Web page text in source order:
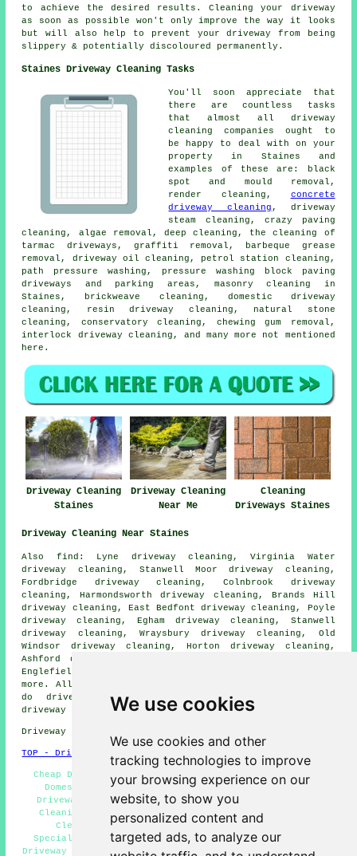
We use cookies
We use cookies and other
tracking technologies to improve
your browsing experience on our
website, to show you
personalized content and
targeted ads, to analyze our
to achieve the desired results. Cleaning your driveway
as soon as possible won't only improve the way it looks
but will also help to prevent your driveway from being
slippery & potentially discoloured permanently.
Staines Driveway Cleaning Tasks
You'll soon appreciate that
there are countless tasks
that almost all driveway
cleaning companies ought to
be happy to deal with on your
property in Staines and
examples of these are: black
spot and mould removal,
render cleaning, concrete
driveway cleaning , driveway
steam cleaning, crazy paving
cleaning, algae removal, deep cleaning, the cleaning of
tarmac driveways, graffiti removal, barbeque grease
removal, driveway oil cleaning, petrol station cleaning,
path pressure washing, pressure washing block paving
driveways and parking areas, masonry cleaning in
Staines, brickweave cleaning, domestic driveway
cleaning, resin driveway cleaning, natural stone
cleaning, conservatory cleaning, chewing gum removal,
interlock driveway cleaning, and many more not mentioned
here.
Driveway Cleaning
Staines
Driveway Cleaning
Near Me
Cleaning
Driveways Staines
Driveway Cleaning Near Staines
Also find: Lyne driveway cleaning, Virginia Water
driveway cleaning, Stanwell Moor driveway cleaning,
Fordbridge driveway cleaning, Colnbrook driveway
cleaning, Harmondsworth driveway cleaning, Brands Hill
driveway cleaning, East Bedfont driveway cleaning, Poyle
driveway cleaning, Egham driveway cleaning, Stanwell
driveway cleaning, Wraysbury driveway cleaning, Old
Windsor driveway cleaning, Horton driveway cleaning,
Ashford driveway cleaning, Datchet driveway cleaning,
Englefield Green driveway cleaning
more. All of these locations are served by companies who
do driveway cleaning. Staines homeowners can get
driveway cleaning quotations by goinghere
Driveway cleaning in TW18 area, phone code 01784.
TOP - Driveway Cleaning Staines
Cheap Driveway Cleaning, Concrete Driveway Cleaning,
Domestic Driveway Cleaning Specialists, Landlord
Driveway Cleaning Services, Power Washing, Driveway
Cleaning Near Me, Pressure Washing Services, Patio
Cleaning Services Staines, Driveway Cleaning
Specialists, Driveway Cleaning Staines, Jet Washing,
Driveway Cleaning Services, Commercial Driveway Cleaning